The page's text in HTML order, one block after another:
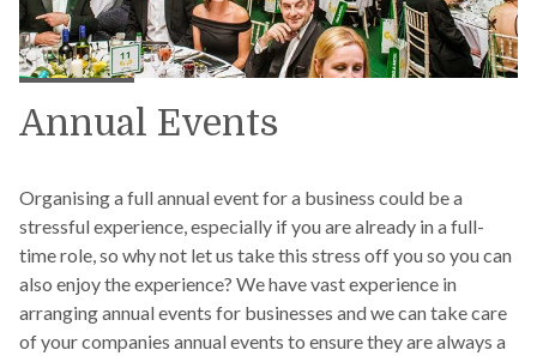
Annual Events
Organising a full annual event for a business could be a
stressful experience, especially if you are already in a full-
time role, so why not let us take this stress off you so you can
also enjoy the experience? We have vast experience in
arranging annual events for businesses and we can take care
of your companies annual events to ensure they are always a